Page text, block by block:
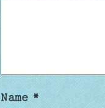
Name*